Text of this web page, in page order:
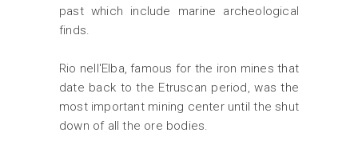
past which include marine archeological
finds.
Rio nell'Elba, famous for the iron mines that
date back to the Etruscan period, was the
most important mining center until the shut
down of all the ore bodies.